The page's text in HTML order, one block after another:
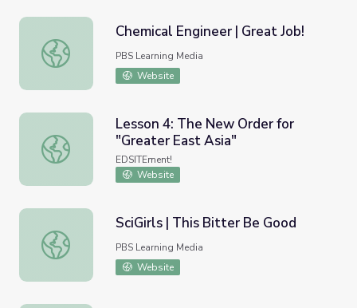
Chemical Engineer | Great Job!
Chemical Engineer | Great Job!
PBS Learning Media
Website
Lesson 4: The New Order for "Greater East Asia"
Lesson 4: The New Order for
"Greater East Asia"
EDSITEment!
Website
SciGirls | This Bitter Be Good
SciGirls | This Bitter Be Good
PBS Learning Media
Website